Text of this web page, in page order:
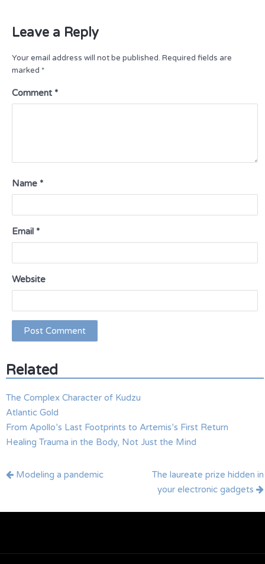
Leave a Reply
Your email address will not be published. Required fields are
marked *
Comment *
Name *
Email *
Website
Related
The Complex Character of Kudzu
Atlantic Gold
From Apollo’s Last Footprints to Artemis’s First Return
Healing Trauma in the Body, Not Just the Mind
Post
Modeling a pandemic
The laureate prize hidden in
your electronic gadgets